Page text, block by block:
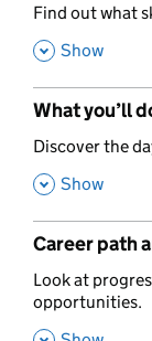
,
Find out what
, Show
What you’ll
,
Discover the
, Show
Career path
,
Look at
opportunities.